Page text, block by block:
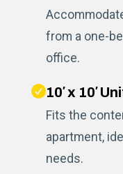
from a one-
office.
10′ x 10′
Fits the
apartment,
needs.